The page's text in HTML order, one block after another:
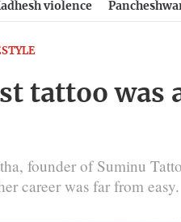
violence
tattoo was
founder of Suminu
career was far from easy.